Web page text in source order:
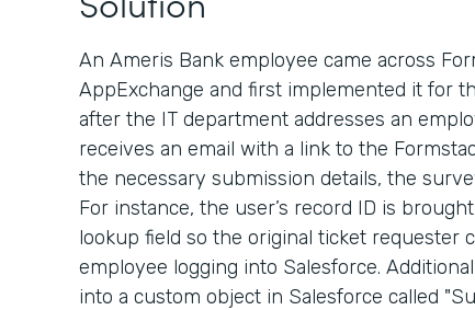
An Ameris Bank employee came across
AppExchange and first implemented it for
after the IT department addresses an
receives an email with a link to the
the necessary submission details, the
For instance, the user’s record ID is
lookup field so the original ticket requester
employee logging into Salesforce.
into a custom object in Salesforce called